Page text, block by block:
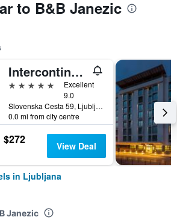
to B&B Janezic
Intercontinental Hotels Ljubljana By IHG
5 stars
Excellent
9.0
Slovenska Cesta 59, Ljubljana, Slovenia
0.0 mi from city centre
$272 View Deal
in Ljubljana
Janezic